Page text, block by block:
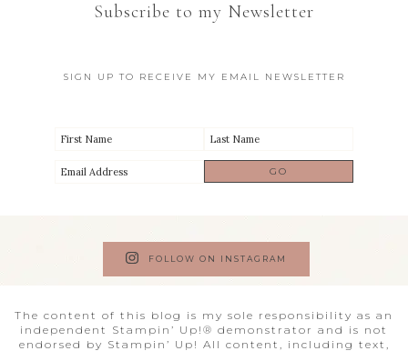
Subscribe to my Newsletter
SIGN UP TO RECEIVE MY EMAIL NEWSLETTER
FOLLOW ON INSTAGRAM
The content of this blog is my sole responsibility as an
independent Stampin’ Up!® demonstrator and is not
endorsed by Stampin’ Up! All content, including text,